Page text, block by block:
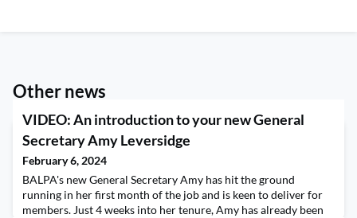
Other news
VIDEO: An introduction to your new General
Secretary Amy Leversidge
February 6, 2024
BALPA's new General Secretary Amy has hit the ground
running in her first month of the job and is keen to deliver for
members. Just 4 weeks into her tenure, Amy has already been